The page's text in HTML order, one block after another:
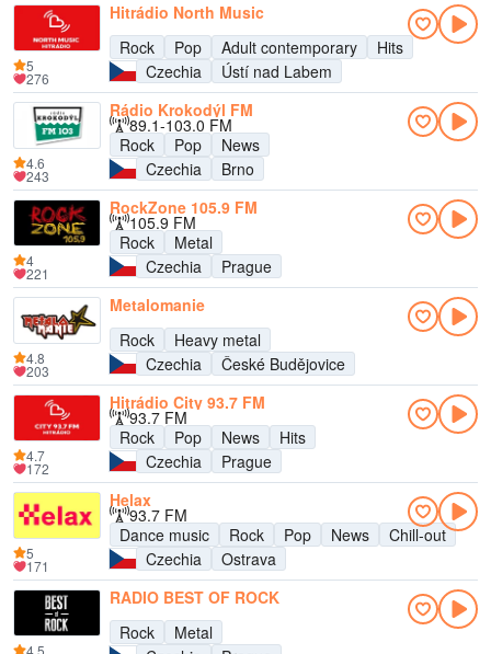
Hitrádio North Music
Rock
Pop Adult contemporary
Hits
Czechia
Ústí nad Labem
5
276
Rádio Krokodýl FM
89.1-103.0 FM
Rock
Pop
News
Czechia
Brno
4.6
243
RockZone 105.9 FM
105.9 FM
Rock
Metal
Czechia
Prague
4
221
Metalomanie
Rock
Heavy metal
Czechia
České Budějovice
4.8
203
Hitrádio City 93.7 FM
93.7 FM
Rock
Pop News
Hits
Czechia
Prague
4.7
172
Helax
93.7 FM
Dance music
Rock Pop News
Chill-out
Czechia
Ostrava
5
171
RADIO BEST OF ROCK
Rock
Metal
4.5